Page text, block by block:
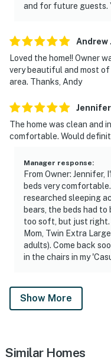
and for future guests.
Andrew .
Loved the home!! Owner
very beautiful and most
area. Thanks, Andy
Jennifer
The home was clean and
comfortable. Would
Manager response:
From Owner:
beds very
researched sleeping
bears, the beds had
too soft, but just right.
Mom, Twin Extra
adults). Come back
in the chairs in my
Show More
Similar Homes